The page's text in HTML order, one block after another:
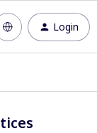
Login